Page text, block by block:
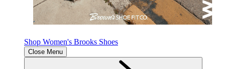
Shop Women's Brooks Shoes
Close Menu